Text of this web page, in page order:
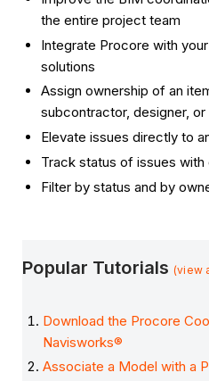
the entire project team
Integrate Procore with
solutions
Assign ownership of an
subcontractor, designer, or
Elevate issues directly to
Track status of issues with
Filter by status and by
Popular Tutorials(view
Download the Procore
Navisworks®
Associate a Model with a